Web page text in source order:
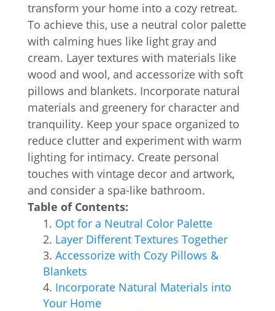
transform your home into a cozy retreat.
To achieve this, use a neutral color palette
with calming hues like light gray and
cream. Layer textures with materials like
wood and wool, and accessorize with soft
pillows and blankets. Incorporate natural
materials and greenery for character and
tranquility. Keep your space organized to
reduce clutter and experiment with warm
lighting for intimacy. Create personal
touches with vintage decor and artwork,
and consider a spa-like bathroom.
Table of Contents:
Opt for a Neutral Color Palette
Layer Different Textures Together
Accessorize with Cozy Pillows &
Blankets
Incorporate Natural Materials into
Your Home